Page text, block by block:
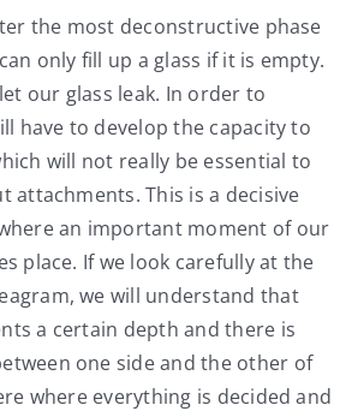
the most deconstructive phase
only fill up a glass if it is empty.
our glass leak. In order to
have to develop the capacity to
will not really be essential to
attachments. This is a decisive
an important moment of our
place. If we look carefully at the
we will understand that
a certain depth and there is
one side and the other of
where everything is decided and